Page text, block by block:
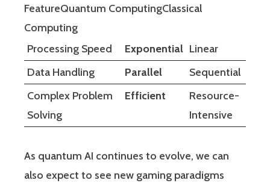
FeatureQuantum ComputingClassical
Computing
Processing Speed
Exponential Linear
Data Handling
Parallel
Sequential
Complex Problem
Solving
Efficient
Resource-
Intensive
As quantum AI continues to evolve, we can
also expect to see new gaming paradigms